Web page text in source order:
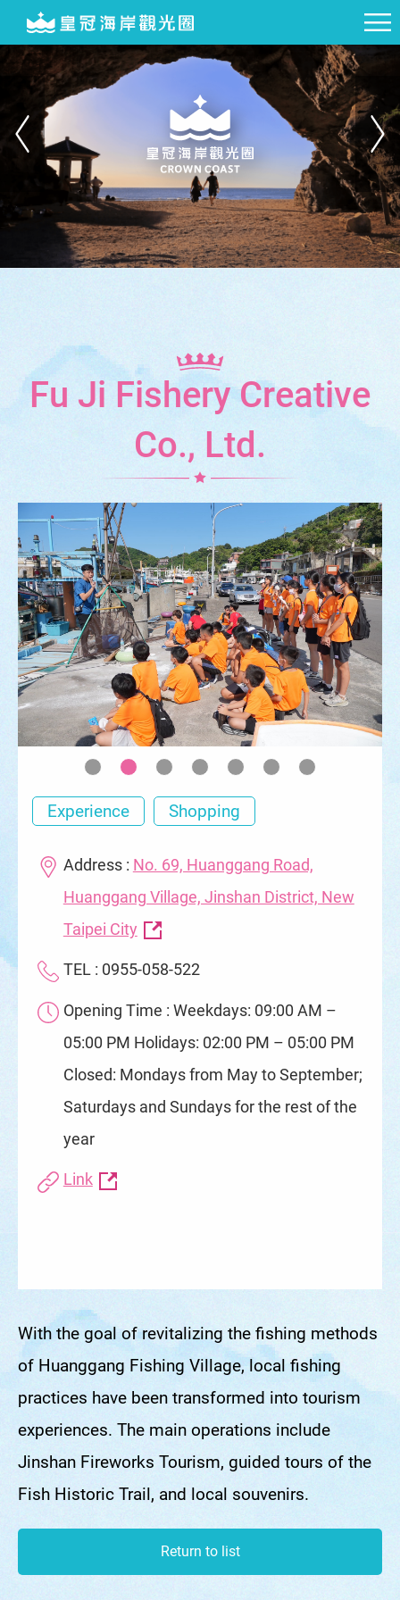
Fu Ji Fishery Creative
Co., Ltd.
Experience Shopping
Address : No. 69, Huanggang Road,
Huanggang Village, Jinshan District, New
Taipei City
TEL : 0955-058-522
Opening Time : Weekdays: 09:00 AM –
05:00 PM Holidays: 02:00 PM – 05:00 PM
Closed: Mondays from May to September;
Saturdays and Sundays for the rest of the
year
Link
With the goal of revitalizing the fishing methods
of Huanggang Fishing Village, local fishing
practices have been transformed into tourism
experiences. The main operations include
Jinshan Fireworks Tourism, guided tours of the
Fish Historic Trail, and local souvenirs.
Return to list